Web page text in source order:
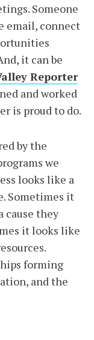
Someone
email, connect
it can be
Reporter
and worked
is proud to do.
by the
we
looks like a
Sometimes it
cause they
it looks like
forming
and the